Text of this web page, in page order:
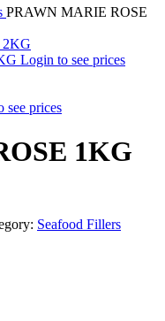
PRAWN MARIE ROSE
Login to see prices
see prices
1KG
Seafood Fillers